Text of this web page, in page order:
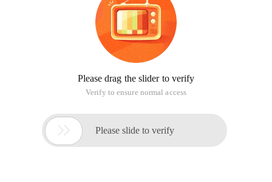
Please drag the slider to verify
Verify to ensure normal access
 Please slide to verify